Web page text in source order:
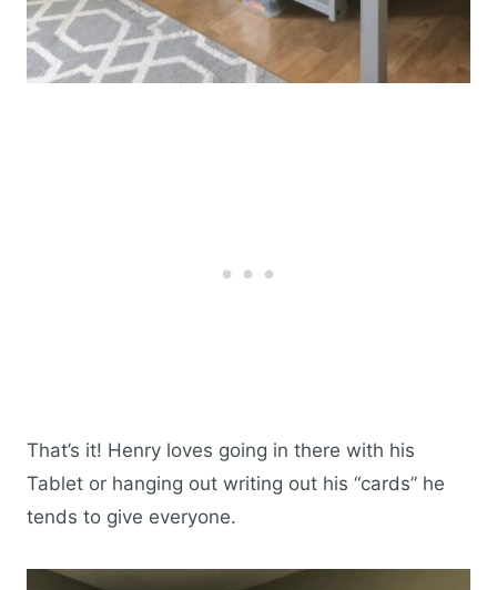
That’s it! Henry loves going in there with his
Tablet or hanging out writing out his “cards” he
tends to give everyone.